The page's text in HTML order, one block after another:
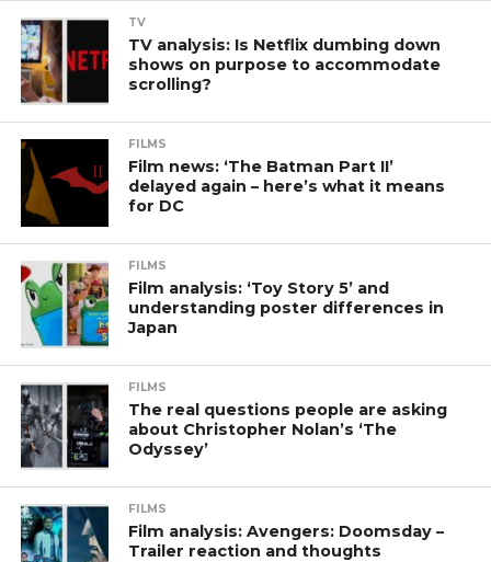
TV
TV analysis: Is Netflix dumbing down
shows on purpose to accommodate
scrolling?
FILMS
Film news: ‘The Batman Part II’
delayed again – here’s what it means
for DC
FILMS
Film analysis: ‘Toy Story 5’ and
understanding poster differences in
Japan
FILMS
The real questions people are asking
about Christopher Nolan’s ‘The
Odyssey’
FILMS
Film analysis: Avengers: Doomsday –
Trailer reaction and thoughts